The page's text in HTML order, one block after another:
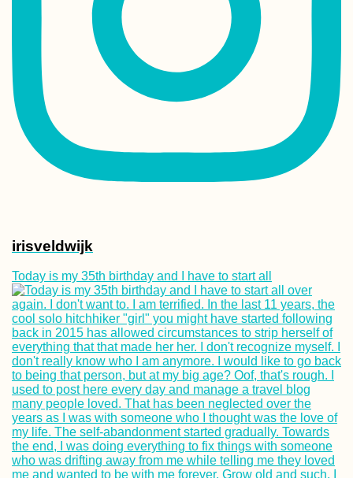
Canary Islands,
beware of the
Kharkiv Cable
Kayak Trip Day
Brăila to Galați –
Last Bridge
the Danube
irisveldwijk
Today is my 35th birthday and I have to start all